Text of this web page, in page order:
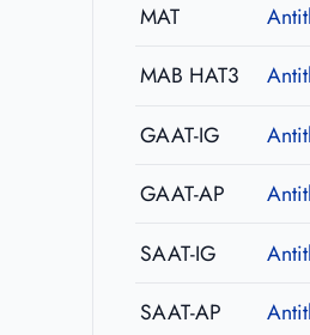
MAT
MAB HAT3
GAAT-IG
GAAT-AP
SAAT-IG
SAAT-AP